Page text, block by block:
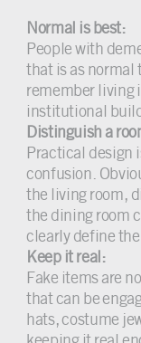
Normal is best:
People with
that is as normal
remember living
institutional
Distinguish a
Practical design
confusion.
the living room,
the dining room
clearly define
Keep it real:
Fake items are
that can be
hats, costume